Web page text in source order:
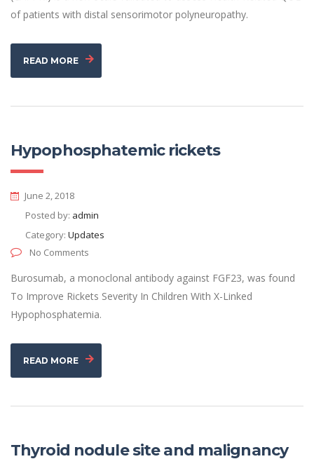
of patients with distal sensorimotor polyneuropathy.
READ MORE
Hypophosphatemic rickets
June 2, 2018
Posted by: admin
Category: Updates
No Comments
Burosumab, a monoclonal antibody against FGF23, was found
To Improve Rickets Severity In Children With X-Linked
Hypophosphatemia.
READ MORE
Thyroid nodule site and malignancy